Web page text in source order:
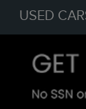
USED